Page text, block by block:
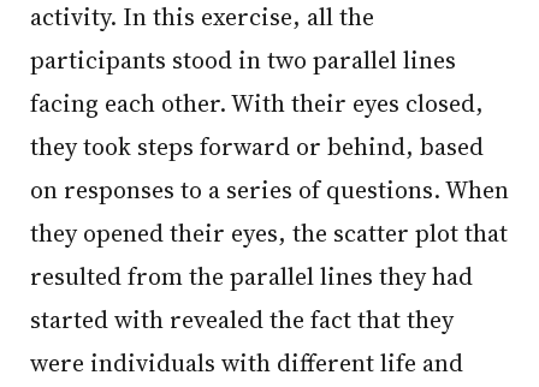
activity. In this exercise, all the
participants stood in two parallel lines
facing each other. With their eyes closed,
they took steps forward or behind, based
on responses to a series of questions. When
they opened their eyes, the scatter plot that
resulted from the parallel lines they had
started with revealed the fact that they
were individuals with different life and